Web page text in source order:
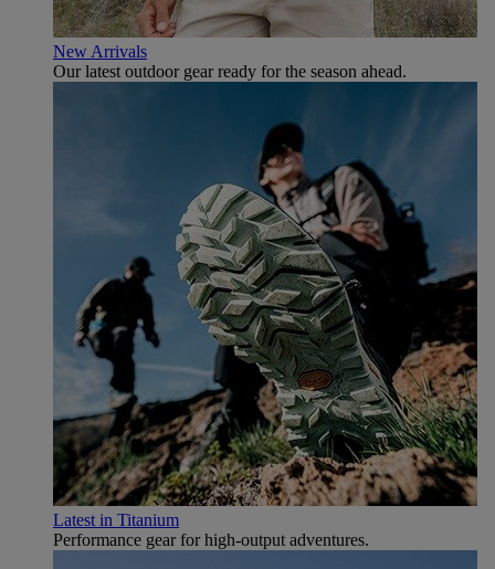
New Arrivals
Our latest outdoor gear ready for the season ahead.
Latest in Titanium
Performance gear for high‑output adventures.